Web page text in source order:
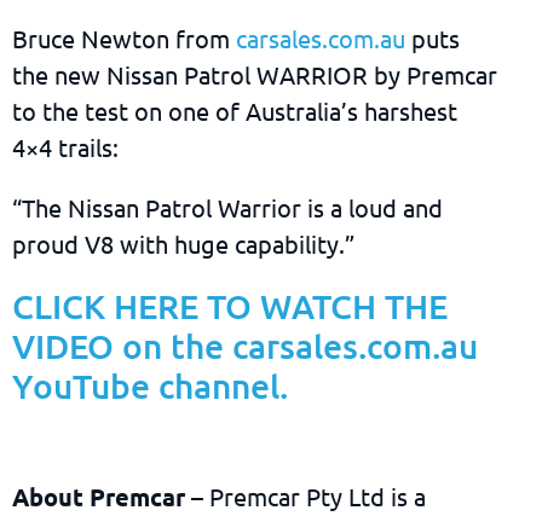
Bruce Newton from carsales.com.au puts
the new Nissan Patrol WARRIOR by Premcar
to the test on one of Australia’s harshest
4×4 trails:
“The Nissan Patrol Warrior is a loud and
proud V8 with huge capability.”
CLICK HERE TO WATCH THE
VIDEO on the carsales.com.au
YouTube channel.
About Premcar– Premcar Pty Ltd is a